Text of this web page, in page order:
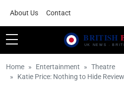
About Us Contact
Home Entertainment
Theatre
Katie Price: Nothing to Hide